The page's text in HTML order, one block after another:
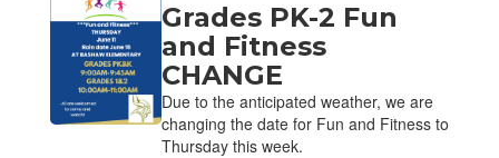
Grades PK-2 Fun
and Fitness
CHANGE
Due to the anticipated weather, we are
changing the date for Fun and Fitness to
Thursday this week.